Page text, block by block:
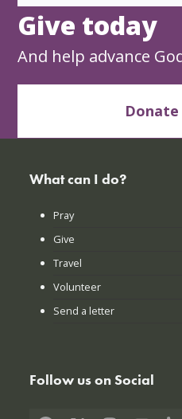
Give today
And help advance
What can I do?
Pray
Give
Travel
Volunteer
Send a letter
Follow us on Social